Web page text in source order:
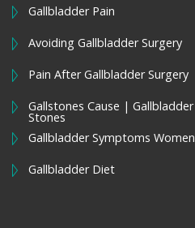
Gallbladder Pain
Avoiding Gallbladder Surgery
Pain After Gallbladder Surgery
Gallstones Cause | Gallbladder
Stones
Gallbladder Symptoms Women
Gallbladder Diet